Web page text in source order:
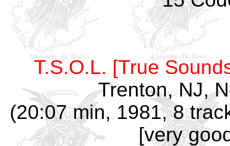
T.S.O.L. [True
Trenton, NJ,
(20:07 min, 1981, 8
[very